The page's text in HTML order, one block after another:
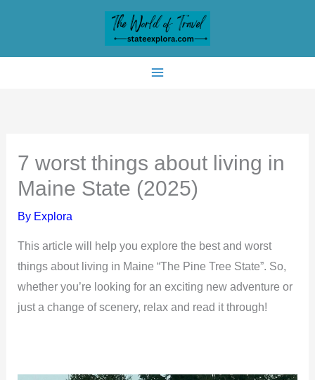
7 worst things about living in
Maine State (2025)
By Explora
This article will help you explore the best and worst
things about living in Maine “The Pine Tree State”. So,
whether you’re looking for an exciting new adventure or
just a change of scenery, relax and read it through!